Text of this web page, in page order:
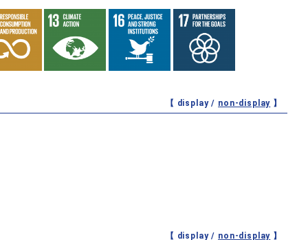
【 display / non-display 】
【 display / non-display 】